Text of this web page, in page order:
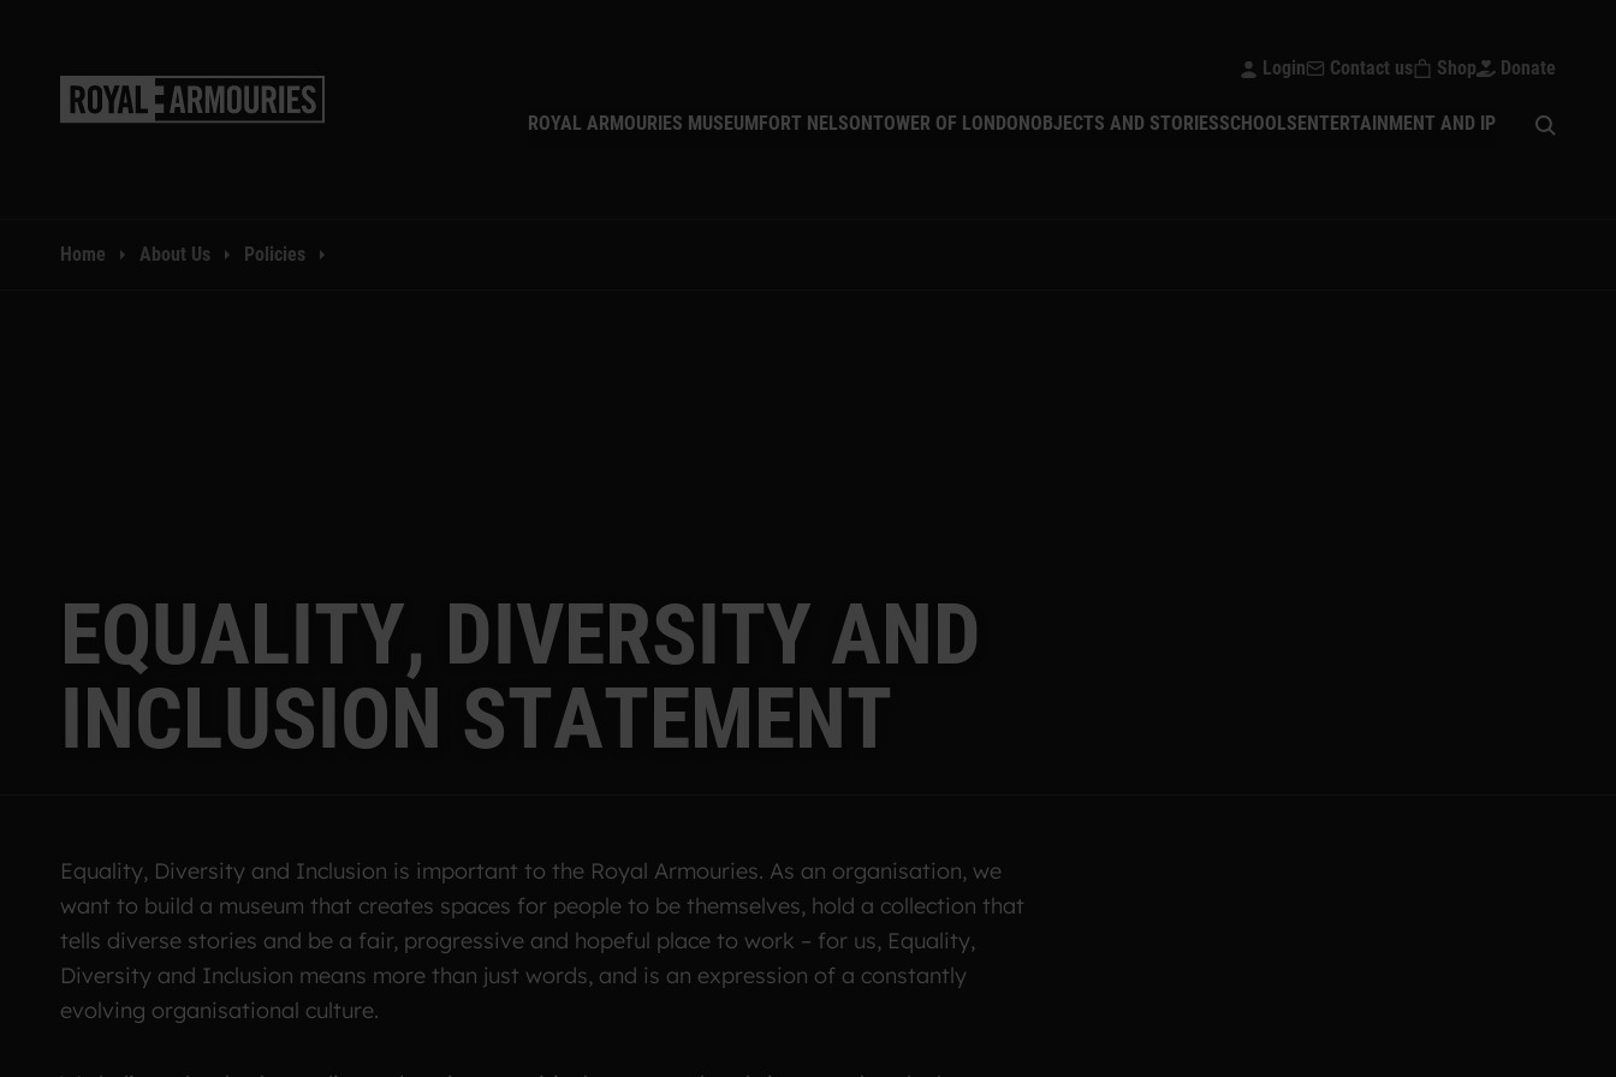
Login
Contact us Shop Donate
MAIN NAVIGATION
ROYAL ARMOURIES MUSEUMFORT NELSONTOWER OF LONDONOBJECTS AND STORIESSCHOOLSENTERTAINMENT AND IP Open
You are here:
Home About Us Policies
EQUALITY, DIVERSITY AND
INCLUSION STATEMENT
Equality, Diversity and Inclusion is important to the Royal Armouries. As an organisation, we
want to build a museum that creates spaces for people to be themselves, hold a collection that
tells diverse stories and be a fair, progressive and hopeful place to work – for us, Equality,
Diversity and Inclusion means more than just words, and is an expression of a constantly
evolving organisational culture.